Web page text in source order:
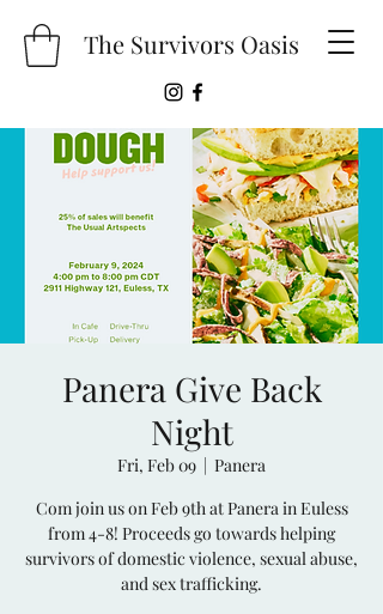
The Survivors Oasis
Panera Give Back
Night
Fri, Feb 09
  |
Panera
Com join us on Feb 9th at Panera in Euless
from 4-8! Proceeds go towards helping
survivors of domestic violence, sexual abuse,
and sex trafficking.